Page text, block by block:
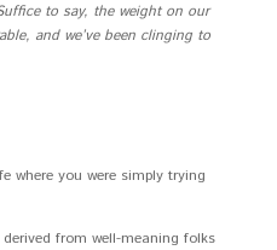
to say, the weight on our
and we’ve been clinging to
where you were simply trying
from well-meaning folks